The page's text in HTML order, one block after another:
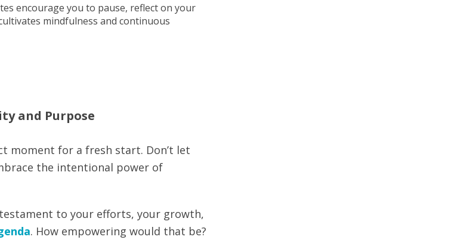
encourage you to pause, reflect on your
mindfulness and continuous
and Purpose
moment for a fresh start. Don’t let
the intentional power of
to your efforts, your growth,
. How empowering would that be?